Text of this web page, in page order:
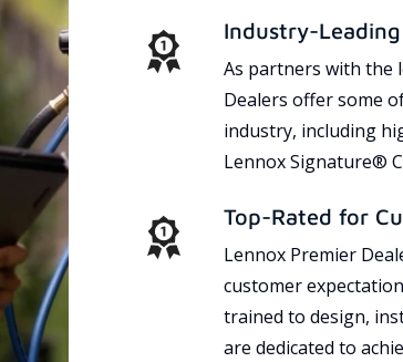
Industry-
As partners with the
Dealers offer some
industry, including
Lennox Signature®
Top-Rated for
Lennox Premier
customer
trained to design,
are dedicated to